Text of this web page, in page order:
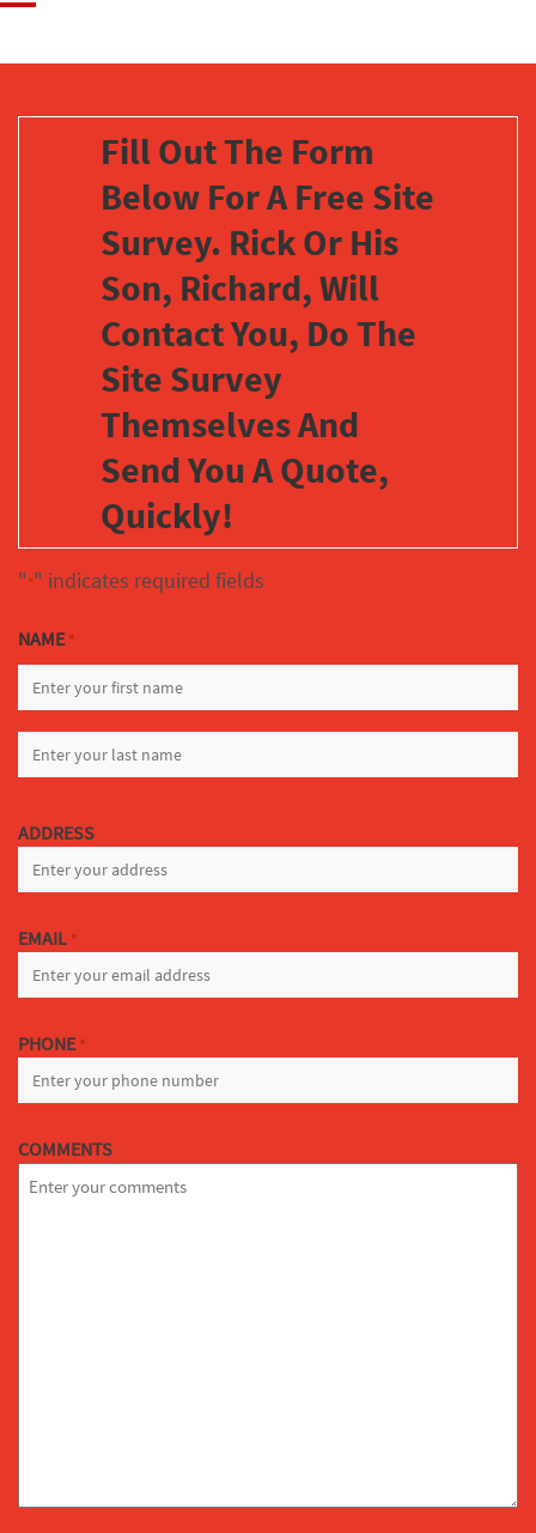
Fill Out The Form
Below For A Free Site
Survey. Rick Or His
Son, Richard, Will
Contact You, Do The
Site Survey
Themselves And
Send You A Quote,
Quickly!
"*" indicates required fields
NAME *
ADDRESS
EMAIL *
PHONE *
COMMENTS